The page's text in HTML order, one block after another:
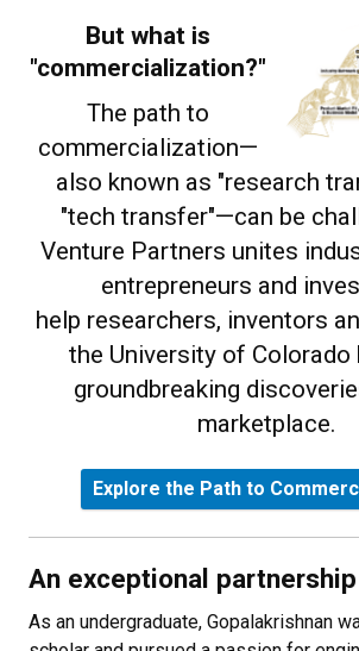
But what is
"commercialization?"
The path to
commercialization—
also known as "research
"tech transfer"—can be
Venture Partners unites
entrepreneurs and
help researchers, inventors
the University of Colorado
groundbreaking
marketplace.
Explore the Path to
An exceptional partnership
As an undergraduate, Gopalakrishnan